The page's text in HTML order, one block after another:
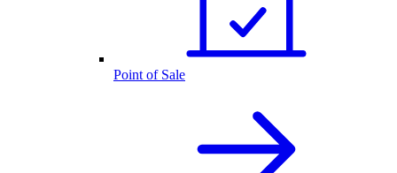
Point of Sale